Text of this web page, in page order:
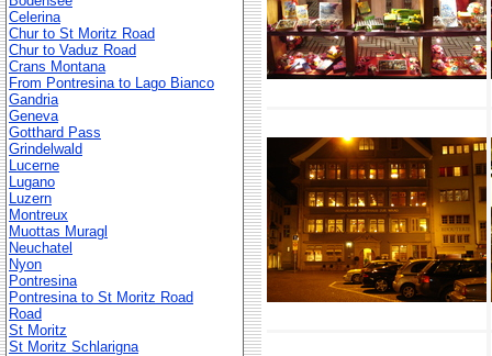
Celerina
Chur to St Moritz Road
Chur to Vaduz Road
Crans Montana
From Pontresina to Lago Bianco
Gandria
Geneva
Gotthard Pass
Grindelwald
Lucerne
Lugano
Luzern
Montreux
Muottas Muragl
Neuchatel
Nyon
Pontresina
Pontresina to St Moritz Road
Road
St Moritz
St Moritz Schlarigna